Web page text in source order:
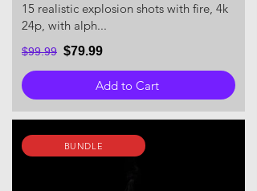
15 realistic explosion shots with fire, 4k
24p, with alph...
$99.99 $79.99
Add to Cart
BUNDLE